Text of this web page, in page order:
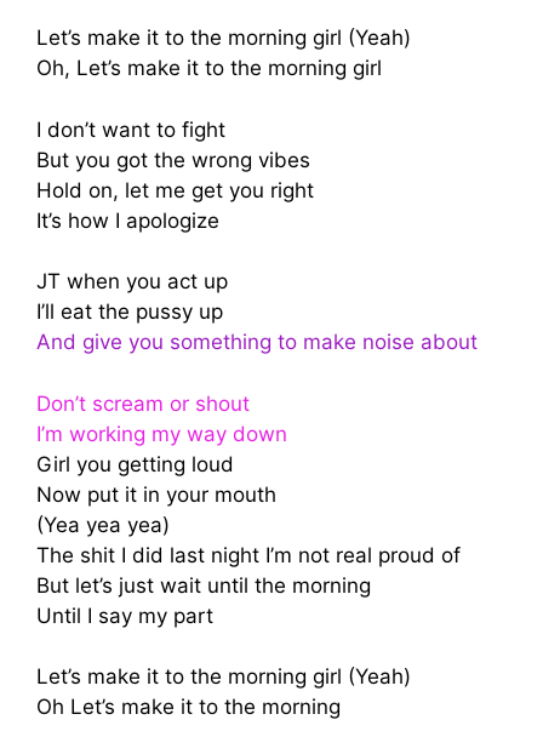
Let’s make it to the morning girl (Yeah)
Oh, Let’s make it to the morning girl
I don’t want to fight
But you got the wrong vibes
Hold on, let me get you right
It’s how I apologize
JT when you act up
I’ll eat the pussy up
And give you something to make noise about
Don’t scream or shout
I’m working my way down
Girl you getting loud
Now put it in your mouth
(Yea yea yea)
The shit I did last night I’m not real proud of
But let’s just wait until the morning
Until I say my part
Let’s make it to the morning girl (Yeah)
Oh Let’s make it to the morning